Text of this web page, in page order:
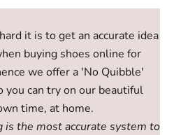
it is to get an accurate idea
buying shoes online for
we offer a 'No Quibble'
you can try on our beautiful
time, at home.
is the most accurate system to